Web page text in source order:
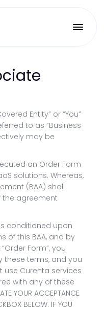
Entity” or “You”
to as “Business
may be
an Order Form
solutions. Whereas,
(BAA) shall
agreement
conditioned upon
of this BAA, and by
Form”, you
terms, and you
use Curenta services
with any of these
YOUR ACCEPTANCE
BELOW. IF YOU